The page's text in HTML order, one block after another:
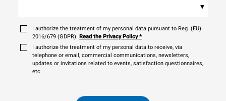
▾
I authorize the treatment of my personal data pursuant to Reg. (EU)
2016/679 (GDPR). Read the Privacy Policy*
I authorize the treatment of my personal data to receive, via
telephone or email, commercial communications, newsletters,
updates or invitations related to events, satisfaction questionnaires,
etc.